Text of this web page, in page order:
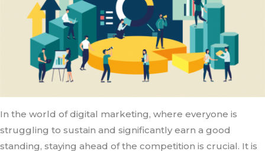
In the world of digital marketing, where everyone is
struggling to sustain and significantly earn a good
standing, staying ahead of the competition is crucial. It is